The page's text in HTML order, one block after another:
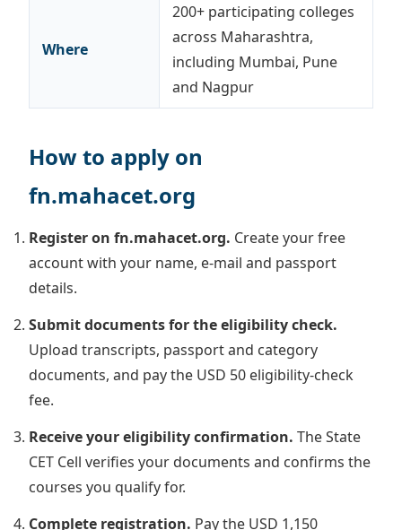
Where
200+ participating colleges
across Maharashtra,
including Mumbai, Pune
and Nagpur
How to apply on
fn.mahacet.org
Register on fn.mahacet.org. Create your free
account with your name, e-mail and passport
details.
Submit documents for the eligibility check.
Upload transcripts, passport and category
documents, and pay the USD 50 eligibility-check
fee.
Receive your eligibility confirmation. The State
CET Cell verifies your documents and confirms the
courses you qualify for.
Complete registration. Pay the USD 1,150